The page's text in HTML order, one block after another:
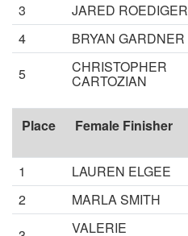
3
JARED ROEDIGER
4
BRYAN GARDNER
5
CHRISTOPHER
CARTOZIAN
Place Female Finisher
1
LAUREN ELGEE
2
MARLA SMITH
VALERIE